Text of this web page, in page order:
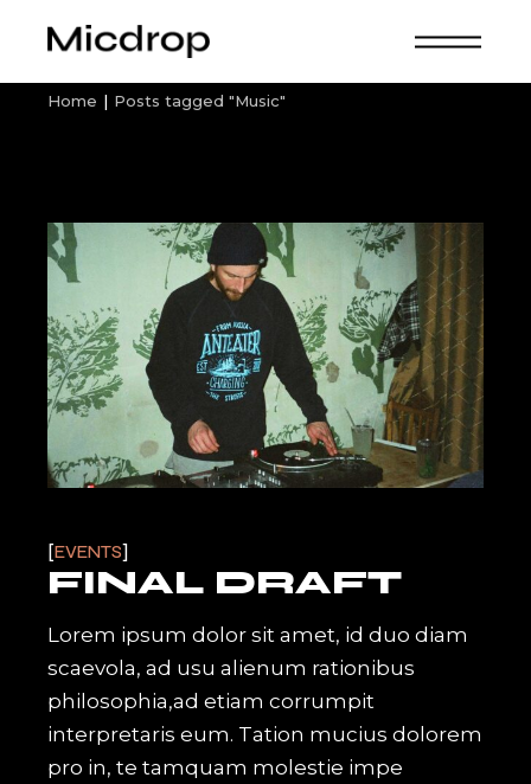
Home Posts tagged "Music"
EVENTS
FINAL DRAFT
Lorem ipsum dolor sit amet, id duo diam
scaevola, ad usu alienum rationibus
philosophia,ad etiam corrumpit
interpretaris eum. Tation mucius dolorem
pro in, te tamquam molestie impe